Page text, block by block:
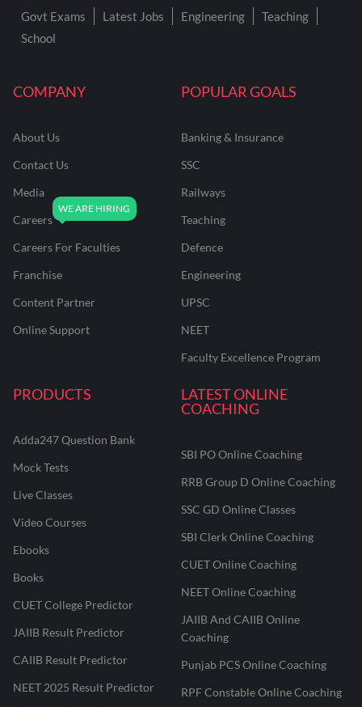
COMPANY
About Us
Contact Us
Media
Careers
Careers For Faculties
Franchise
Content Partner
Online Support
POPULAR GOALS
Banking & Insurance
SSC
Railways
Teaching
Defence
Engineering
UPSC
NEET
Faculty Excellence Program
PRODUCTS
Adda247 Question Bank
Mock Tests
Live Classes
Video Courses
Ebooks
Books
CUET College Predictor
JAIIB Result Predictor
CAIIB Result Predictor
NEET 2025 Result Predictor
LATEST ONLINE
COACHING
SBI PO Online Coaching
RRB Group D Online Coaching
SSC GD Online Classes
SBI Clerk Online Coaching
CUET Online Coaching
NEET Online Coaching
JAIIB And CAIIB Online
Coaching
Punjab PCS Online Coaching
RPF Constable Online Coaching
Govt Exams Latest Jobs Engineering
Teaching
School